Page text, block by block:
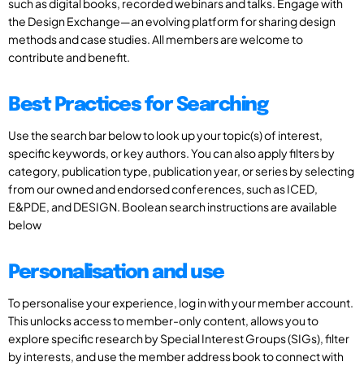
such as digital books, recorded webinars and talks. Engage with
the Design Exchange—an evolving platform for sharing design
methods and case studies. All members are welcome to
contribute and benefit.
Best Practices for Searching
Use the search bar below to look up your topic(s) of interest,
specific keywords, or key authors. You can also apply filters by
category, publication type, publication year, or series by selecting
from our owned and endorsed conferences, such as ICED,
E&PDE, and DESIGN. Boolean search instructions are available
below
Personalisation and use
To personalise your experience, log in with your member account.
This unlocks access to member-only content, allows you to
explore specific research by Special Interest Groups (SIGs), filter
by interests, and use the member address book to connect with